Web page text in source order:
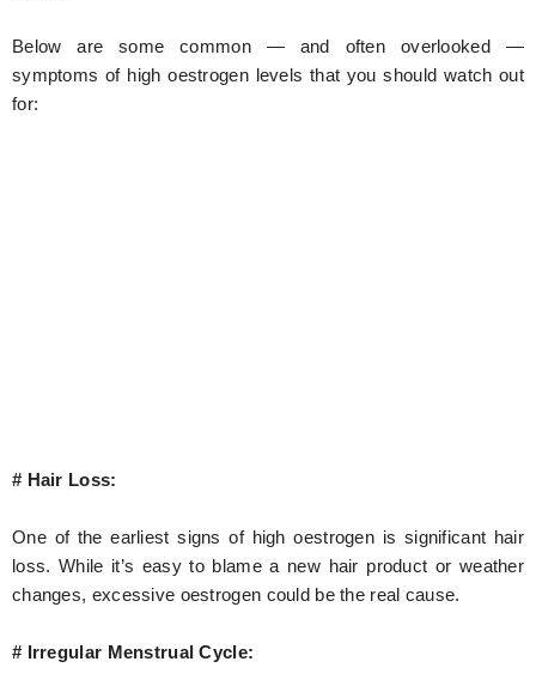
Below are some common — and often overlooked —
symptoms of high oestrogen levels that you should watch out
for:
# Hair Loss:
One of the earliest signs of high oestrogen is significant hair
loss. While it’s easy to blame a new hair product or weather
changes, excessive oestrogen could be the real cause.
# Irregular Menstrual Cycle: